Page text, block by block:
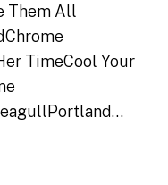
Them All
TimeCool Your